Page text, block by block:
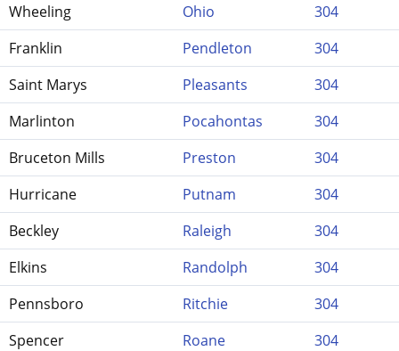
Wheeling
Ohio
304
Franklin
Pendleton
304
Saint Marys
Pleasants
304
Marlinton
Pocahontas
304
Bruceton Mills
Preston
304
Hurricane
Putnam
304
Beckley
Raleigh
304
Elkins
Randolph
304
Pennsboro
Ritchie
304
Spencer
Roane
304